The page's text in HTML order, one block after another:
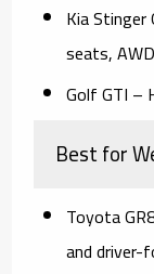
Kia Stinger
seats, AWD
Golf GTI –
Best for
Toyota
and driver-